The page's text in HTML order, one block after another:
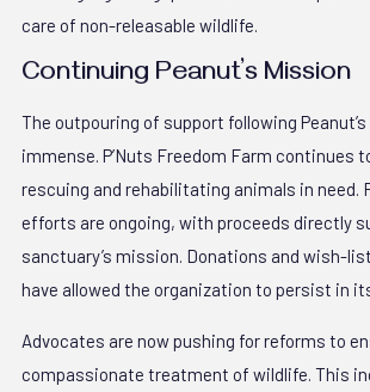
care of non-releasable wildlife.
Continuing Peanut’s Mission
The outpouring of support following
immense. P’Nuts Freedom Farm continues
rescuing and rehabilitating animals in need.
efforts are ongoing, with proceeds directly
sanctuary’s mission. Donations and wish-
have allowed the organization to persist in
Advocates are now pushing for reforms to
compassionate treatment of wildlife. This